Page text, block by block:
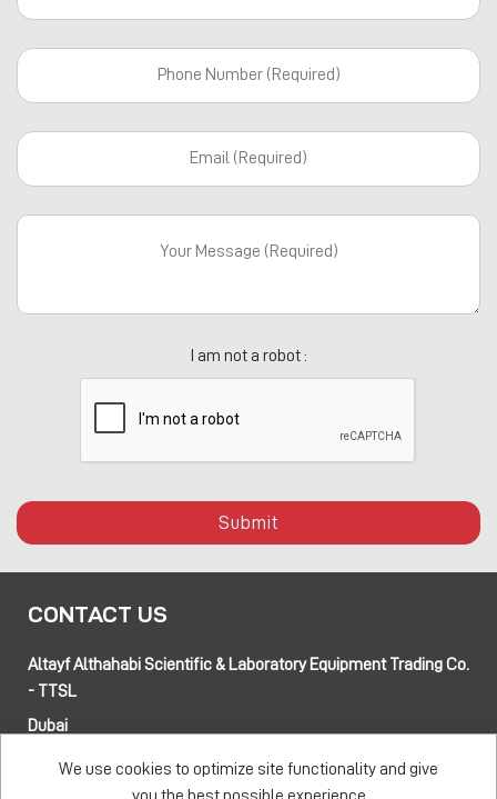
I am not a robot :
Submit
CONTACT US
Altayf Althahabi Scientific & Laboratory Equipment Trading Co.
- TTSL
Dubai
Jebel Ali Industrial Area-1, Dubai, UAE
We use cookies to optimize site functionality and give